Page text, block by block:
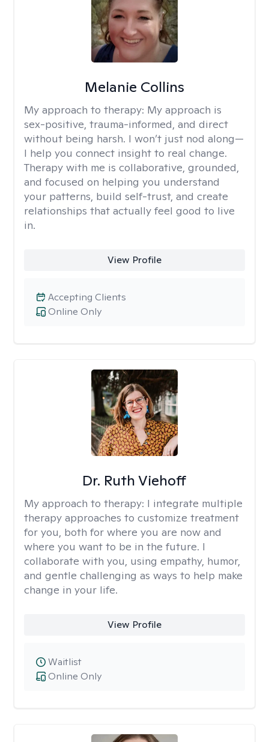
Melanie Collins
My approach to therapy: My approach is
sex-positive, trauma-informed, and direct
without being harsh. I won’t just nod along—
I help you connect insight to real change.
Therapy with me is collaborative, grounded,
and focused on helping you understand
your patterns, build self-trust, and create
relationships that actually feel good to live
in.
View Profile
Online Only
Accepting Clients
Dr. Ruth Viehoff
My approach to therapy: I integrate multiple
therapy approaches to customize treatment
for you, both for where you are now and
where you want to be in the future. I
collaborate with you, using empathy, humor,
and gentle challenging as ways to help make
change in your life.
View Profile
Online Only
Waitlist